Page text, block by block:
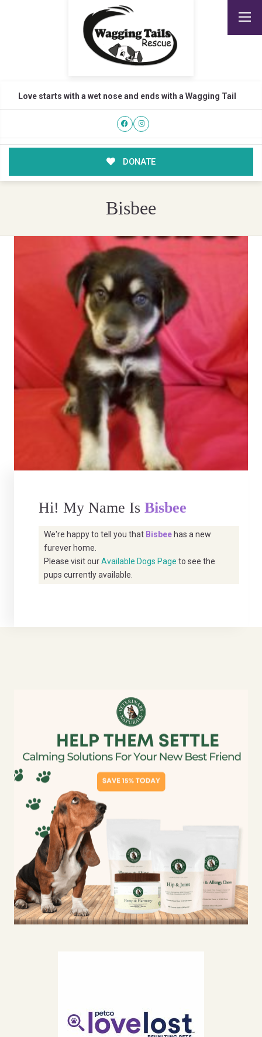
Love starts with a wet nose and ends with a Wagging Tail
DONATE
Bisbee
Hi! My Name Is Bisbee
We're happy to tell you that Bisbee has a new
furever home.
Please visit ourAvailable Dogs Page to see the
pups currently available.